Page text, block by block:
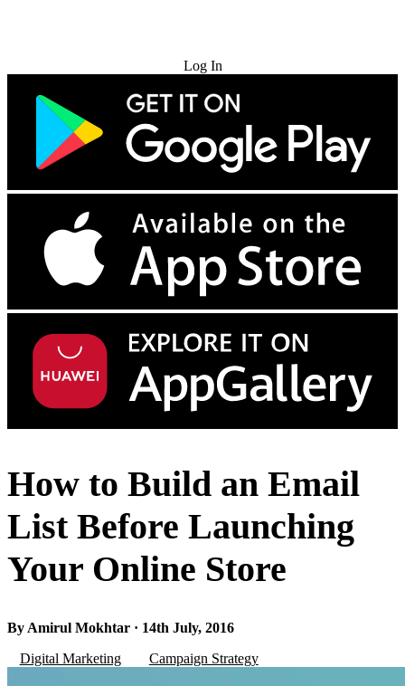
Log In
How to Build an Email
List Before Launching
Your Online Store
By Amirul Mokhtar · 14th July, 2016
Digital Marketing
Campaign Strategy